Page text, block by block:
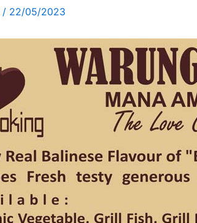
/ 22/05/2023